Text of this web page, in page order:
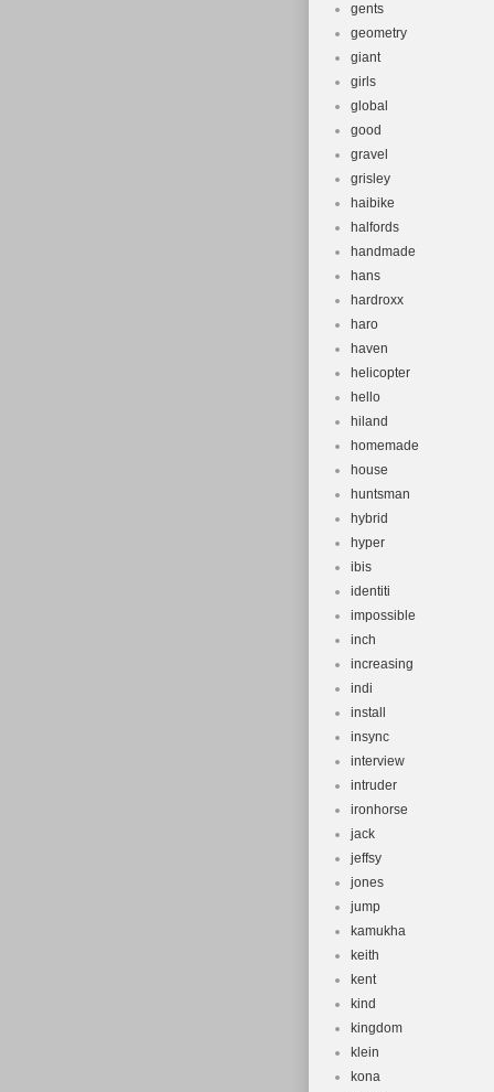
gents
geometry
giant
girls
global
good
gravel
grisley
haibike
halfords
handmade
hans
hardroxx
haro
haven
helicopter
hello
hiland
homemade
house
huntsman
hybrid
hyper
ibis
identiti
impossible
inch
increasing
indi
install
insync
interview
intruder
ironhorse
jack
jeffsy
jones
jump
kamukha
keith
kent
kind
kingdom
klein
kona